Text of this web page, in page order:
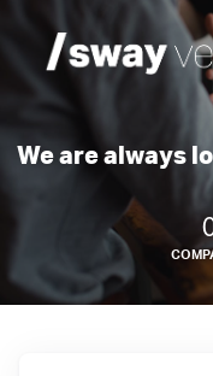
We are always